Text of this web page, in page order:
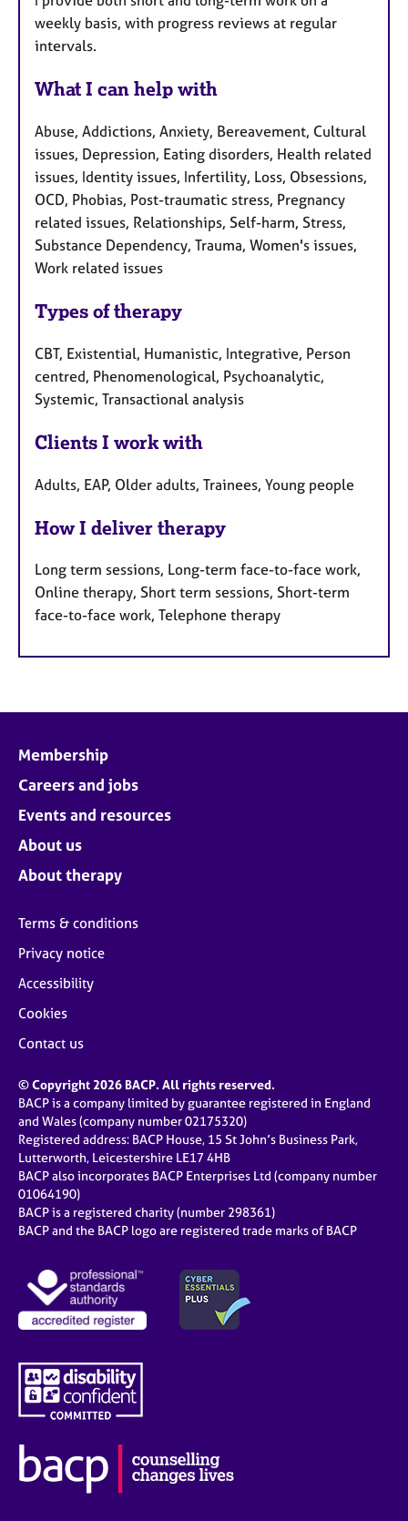
weekly basis, with progress reviews at regular
intervals.
What I can help with
Abuse, Addictions, Anxiety, Bereavement, Cultural
issues, Depression, Eating disorders, Health related
issues, Identity issues, Infertility, Loss, Obsessions,
OCD, Phobias, Post-traumatic stress, Pregnancy
related issues, Relationships, Self-harm, Stress,
Substance Dependency, Trauma, Women's issues,
Work related issues
Types of therapy
CBT, Existential, Humanistic, Integrative, Person
centred, Phenomenological, Psychoanalytic,
Systemic, Transactional analysis
Clients I work with
Adults, EAP, Older adults, Trainees, Young people
How I deliver therapy
Long term sessions, Long-term face-to-face work,
Online therapy, Short term sessions, Short-term
face-to-face work, Telephone therapy
Membership
Careers and jobs
Events and resources
About us
About therapy
Terms & conditions
Privacy notice
Accessibility
Cookies
Contact us
© Copyright 2026 BACP. All rights reserved.
BACP is a company limited by guarantee registered in England
and Wales (company number 02175320)
Registered address: BACP House, 15 St John’s Business Park,
Lutterworth, Leicestershire LE17 4HB
BACP also incorporates BACP Enterprises Ltd (company number
01064190)
BACP is a registered charity (number 298361)
BACP and the BACP logo are registered trade marks of BACP